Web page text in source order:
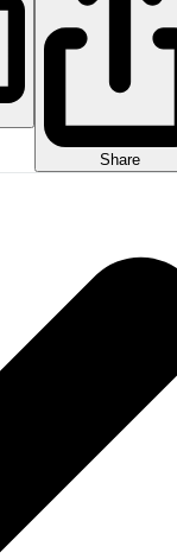
Share